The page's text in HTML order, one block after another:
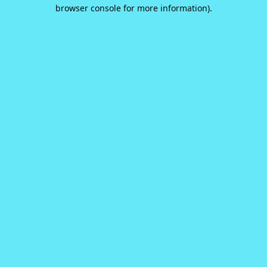
browser console for more information).